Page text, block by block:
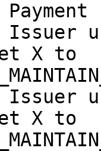
Issuer
X to
Issuer
X to